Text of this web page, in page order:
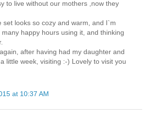
to live without our mothers ,now they
set looks so cozy and warm, and I`m
happy hours using it, and thinking
after having had my daughter and
little week, visiting :-) Lovely to visit you
at 10:37 AM